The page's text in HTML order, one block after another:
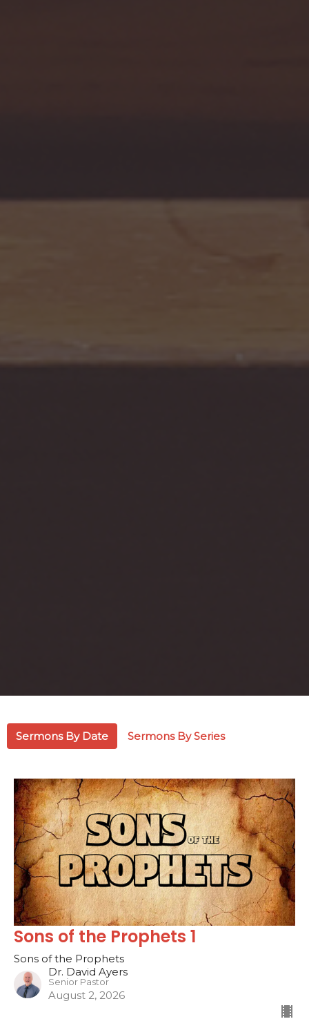
Sermons By Date Sermons By Series
Sons of the Prophets 1
Sons of the Prophets
Dr. David Ayers
Senior Pastor
August 2, 2026